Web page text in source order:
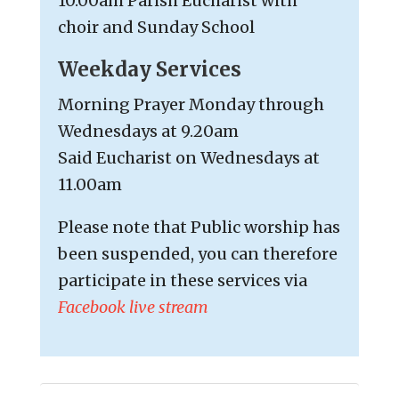
choir and Sunday School
Weekday Services
Morning Prayer Monday through
Wednesdays at 9.20am
Said Eucharist on Wednesdays at
11.00am
Please note that Public worship has
been suspended, you can therefore
participate in these services via
Facebook live stream